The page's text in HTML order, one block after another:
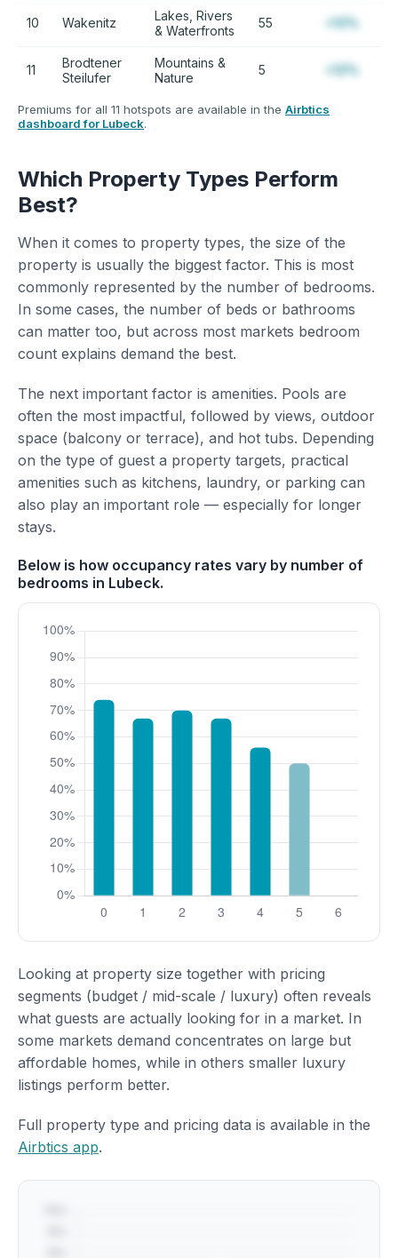
10 Wakenitz
Lakes, Rivers
& Waterfronts
55 +12%
11
Brodtener
Steilufer
Mountains &
Nature
5 +12%
Premiums for all 11 hotspots are available in the Airbtics
dashboard for Lubeck.
Which Property Types Perform
Best?
When it comes to property types, the size of the
property is usually the biggest factor. This is most
commonly represented by the number of bedrooms.
In some cases, the number of beds or bathrooms
can matter too, but across most markets bedroom
count explains demand the best.
The next important factor is amenities. Pools are
often the most impactful, followed by views, outdoor
space (balcony or terrace), and hot tubs. Depending
on the type of guest a property targets, practical
amenities such as kitchens, laundry, or parking can
also play an important role — especially for longer
stays.
Below is how occupancy rates vary by number of
bedrooms in Lubeck.
Looking at property size together with pricing
segments (budget / mid-scale / luxury) often reveals
what guests are actually looking for in a market. In
some markets demand concentrates on large but
affordable homes, while in others smaller luxury
listings perform better.
Full property type and pricing data is available in the
Airbtics app.